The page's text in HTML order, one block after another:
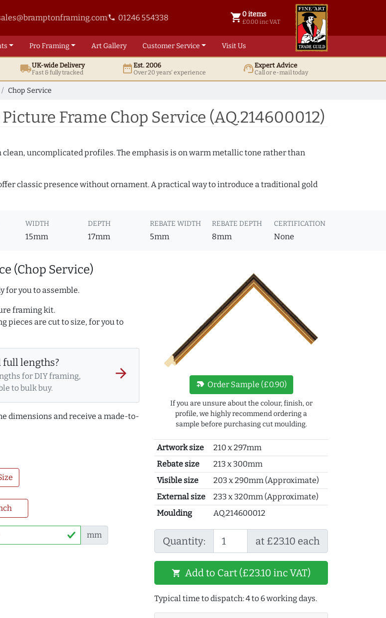
phone 01246 554338 shopping_cart 0 items
£0.00 inc VAT
0 items @ £ 0.00 inc VAT
ProFraming ArtGallery Customer Service Visit Us
local_shippingUK-wide Delivery
Fast & fully tracked date_rangeEst. 2006
Over 20 years' experience support_agentExpert Advice
Call or e-mail today
Chop Service
Frame Chop Service (AQ.214600012)
uncomplicated profiles. The emphasis is on warm metallic tone rather than
classic presence without ornament. A practical way to introduce a traditional gold
WIDTH
15mm
DEPTH
17mm
REBATE WIDTH
5mm
REBATE DEPTH
8mm
CERTIFICATION
None
(Chop Service)
for you to assemble.
framing kit.
pieces are cut to size, for you to
full lengths?
for DIY framing,
to bulk buy.
arrow_forward
dimensions and receive a made-to-
mm
new_label Order Sample (£0.90)
If you are unsure about the colour, finish, or
profile, we highly recommend ordering a
sample before purchasing cut moulding.
Artwork size
210 x 297mm
Rebate size
213 x 300mm
Visible size
203 x 290mm (Approximate)
External size
233 x 320mm (Approximate)
Moulding
AQ.214600012
Quantity: at £23.10 each
shopping_cart Add to Cart (£23.10 inc VAT)
Typical time to dispatch: 4 to 6 working days.